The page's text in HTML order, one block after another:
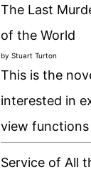
e
The Last
of the World
by Stuart Turton
This is the
interested in
view
Service of All